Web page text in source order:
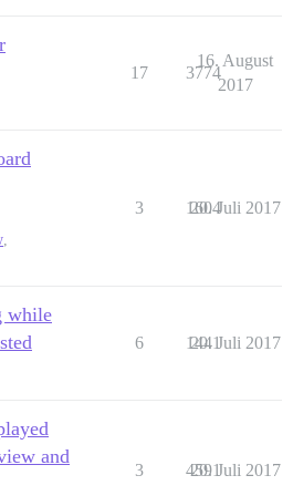
17 3774
16. August
2017
,
3 1604
20. Juli 2017
while
6 1441
20. Juli 2017
and
3 4591
20. Juli 2017